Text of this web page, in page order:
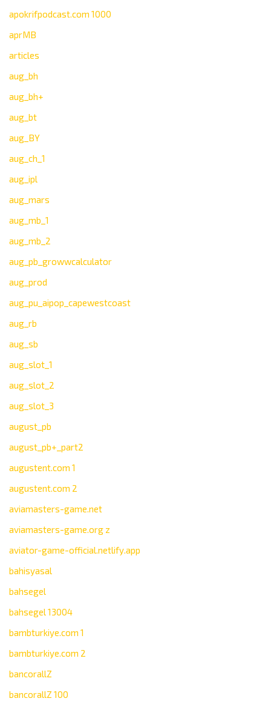
apokrifpodcast.com 1000
aprMB
articles
aug_bh
aug_bh+
aug_bt
aug_BY
aug_ch_1
aug_ipl
aug_mars
aug_mb_1
aug_mb_2
aug_pb_growwcalculator
aug_prod
aug_pu_aipop_capewestcoast
aug_rb
aug_sb
aug_slot_1
aug_slot_2
aug_slot_3
august_pb
august_pb+_part2
augustent.com 1
augustent.com 2
aviamasters-game.net
aviamasters-game.org z
aviator-game-official.netlify.app
bahisyasal
bahsegel
bahsegel 13004
bambturkiye.com 1
bambturkiye.com 2
bancorallZ
bancorallZ 100